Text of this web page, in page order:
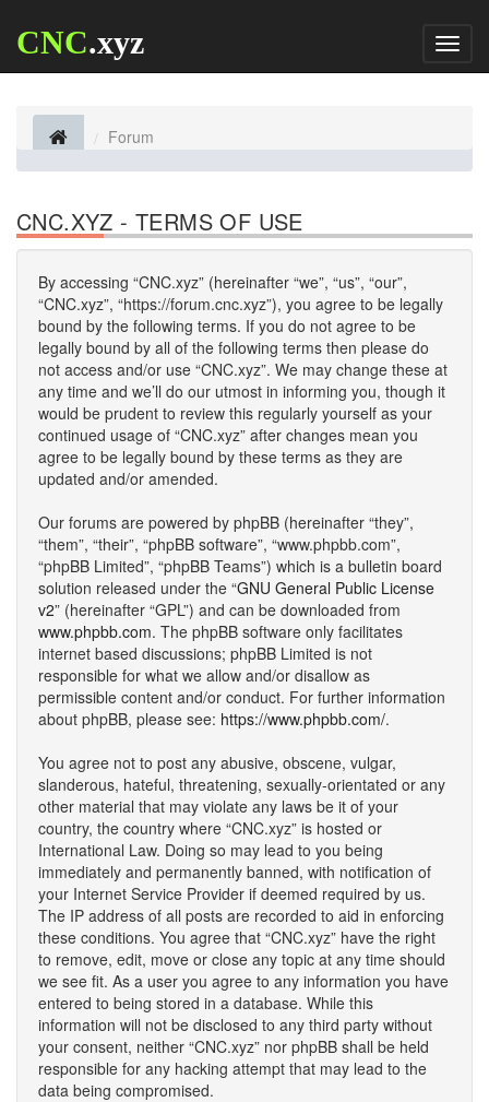
CNC.xyz
Forum
CNC.XYZ - TERMS OF USE
By accessing “CNC.xyz” (hereinafter “we”, “us”, “our”,
“CNC.xyz”, “https://forum.cnc.xyz”), you agree to be legally
bound by the following terms. If you do not agree to be
legally bound by all of the following terms then please do
not access and/or use “CNC.xyz”. We may change these at
any time and we’ll do our utmost in informing you, though it
would be prudent to review this regularly yourself as your
continued usage of “CNC.xyz” after changes mean you
agree to be legally bound by these terms as they are
updated and/or amended.
Our forums are powered by phpBB (hereinafter “they”,
“them”, “their”, “phpBB software”, “www.phpbb.com”,
“phpBB Limited”, “phpBB Teams”) which is a bulletin board
solution released under the “GNU General Public License
v2” (hereinafter “GPL”) and can be downloaded from
www.phpbb.com. The phpBB software only facilitates
internet based discussions; phpBB Limited is not
responsible for what we allow and/or disallow as
permissible content and/or conduct. For further information
about phpBB, please see: https://www.phpbb.com/.
You agree not to post any abusive, obscene, vulgar,
slanderous, hateful, threatening, sexually-orientated or any
other material that may violate any laws be it of your
country, the country where “CNC.xyz” is hosted or
International Law. Doing so may lead to you being
immediately and permanently banned, with notification of
your Internet Service Provider if deemed required by us.
The IP address of all posts are recorded to aid in enforcing
these conditions. You agree that “CNC.xyz” have the right
to remove, edit, move or close any topic at any time should
we see fit. As a user you agree to any information you have
entered to being stored in a database. While this
information will not be disclosed to any third party without
your consent, neither “CNC.xyz” nor phpBB shall be held
responsible for any hacking attempt that may lead to the
data being compromised.